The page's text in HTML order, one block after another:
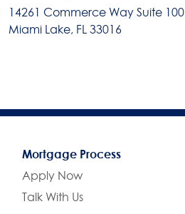
14261 Commerce Way Suite 100
Miami Lake, FL 33016
Mortgage Process
Apply Now
Talk With Us